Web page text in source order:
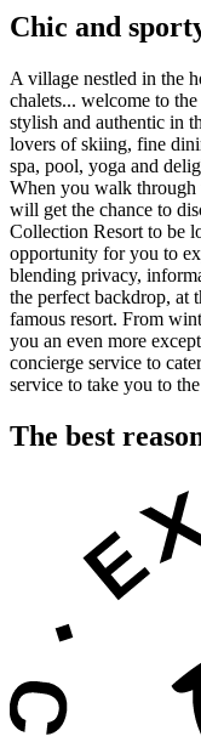
Chic and
A village nestled in the
chalets... welcome to
stylish and authentic in
lovers of skiing, fine
spa, pool, yoga and
When you walk through
will get the chance to
Collection Resort to be
opportunity for you to
blending privacy,
the perfect backdrop, at
famous resort. From
you an even more
concierge service to
service to take you to
The best